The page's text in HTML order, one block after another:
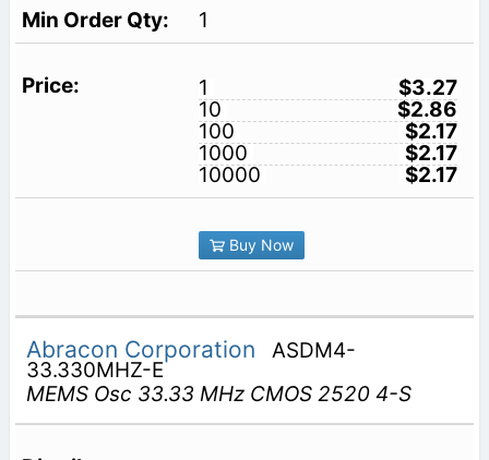
1
1
$3.27
10
$2.86
100
$2.17
1000
$2.17
10000
$2.17
Buy Now
Abracon Corporation ASDM4-
33.330MHZ-E
MEMS Osc 33.33 MHz CMOS 2520 4-S